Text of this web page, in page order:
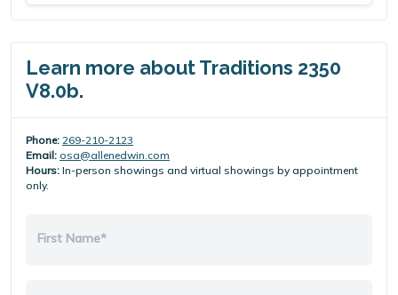
Learn more about Traditions 2350
V8.0b.
Phone: 269-210-2123
Email: osa@allenedwin.com
Hours: In-person showings and virtual showings by appointment
only.
First Name*